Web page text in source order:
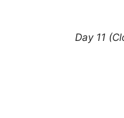
Day 11